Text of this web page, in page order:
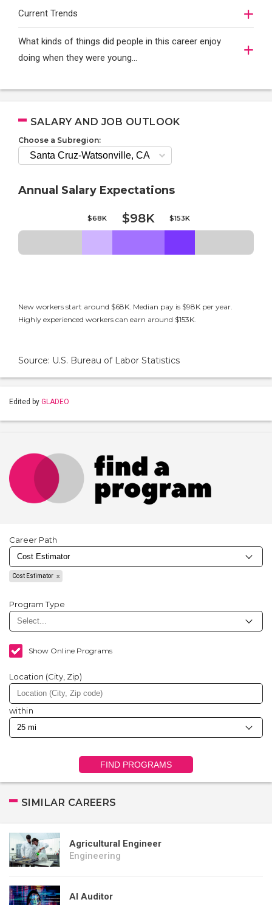
Current Trends
What kinds of things did people in this career enjoy
doing when they were young...
SALARY AND JOB OUTLOOK
Choose a Subregion:
Annual Salary Expectations
$68K $98K $153K
New workers start around $68K. Median pay is $98K per year.
Highly experienced workers can earn around $153K.
Source: U.S. Bureau of Labor Statistics
Edited by GLADEO
Career Path
Cost Estimator
Program Type
Show Online Programs
Location (City, Zip)
within
FIND PROGRAMS
SIMILAR CAREERS
Agricultural Engineer
Engineering
AI Auditor